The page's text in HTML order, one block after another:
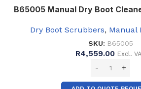
B65005 Manual Dry Boot
Dry Boot Scrubbers, Manual
SKU: B65005
R4,559.00 Excl.